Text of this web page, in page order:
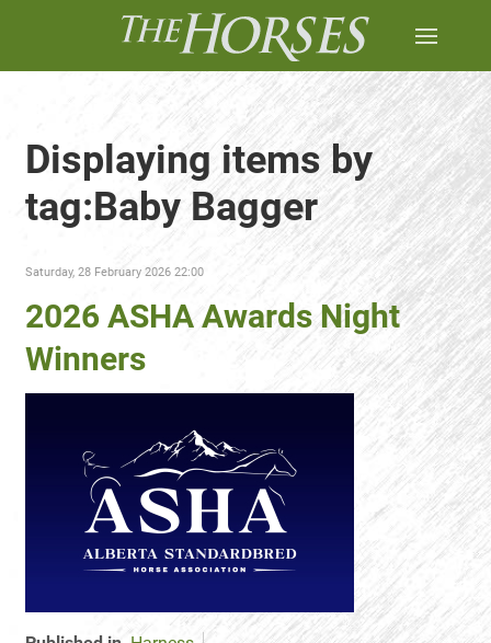
Displaying items by
tag:Baby Bagger
Saturday, 28 February 2026 22:00
2026 ASHA Awards Night
Winners